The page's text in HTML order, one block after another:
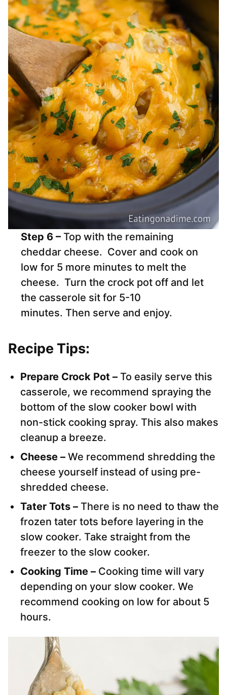
Step 6 – Top with the remaining
cheddar cheese. Cover and cook on
low for 5 more minutes to melt the
cheese. Turn the crock pot off and let
the casserole sit for 5-10
minutes. Then serve and enjoy.
Recipe Tips:
Prepare Crock Pot – To easily serve this
casserole, we recommend spraying the
bottom of the slow cooker bowl with
non-stick cooking spray. This also makes
cleanup a breeze.
Cheese – We recommend shredding the
cheese yourself instead of using pre-
shredded cheese.
Tater Tots – There is no need to thaw the
frozen tater tots before layering in the
slow cooker. Take straight from the
freezer to the slow cooker.
Cooking Time – Cooking time will vary
depending on your slow cooker. We
recommend cooking on low for about 5
hours.